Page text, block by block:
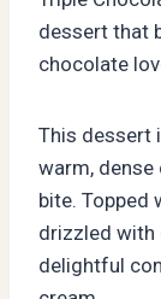
dessert that
chocolate
This dessert
warm,
bite. Topped
drizzled with
delightful